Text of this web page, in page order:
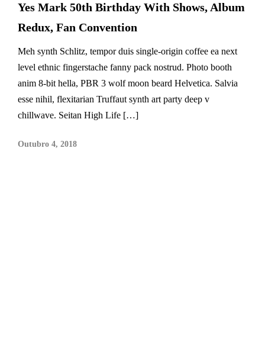
Yes Mark 50th Birthday With Shows, Album
Redux, Fan Convention
Meh synth Schlitz, tempor duis single-origin coffee ea next
level ethnic fingerstache fanny pack nostrud. Photo booth
anim 8-bit hella, PBR 3 wolf moon beard Helvetica. Salvia
esse nihil, flexitarian Truffaut synth art party deep v
chillwave. Seitan High Life […]
Outubro 4, 2018